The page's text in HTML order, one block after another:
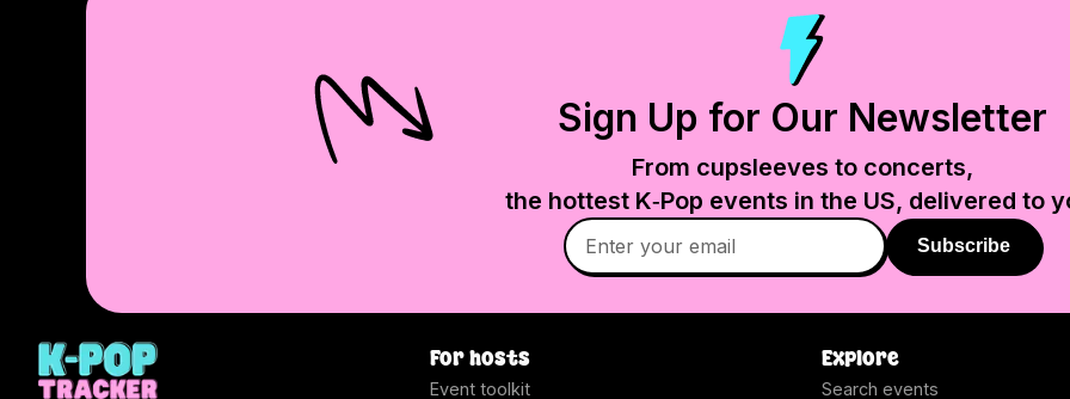
Sign Up for Our Newsletter
From cupsleeves to concerts,
the hottest K‑Pop events in the US, delivered to
Subscribe
For hosts
Event toolkit
Explore
Search events